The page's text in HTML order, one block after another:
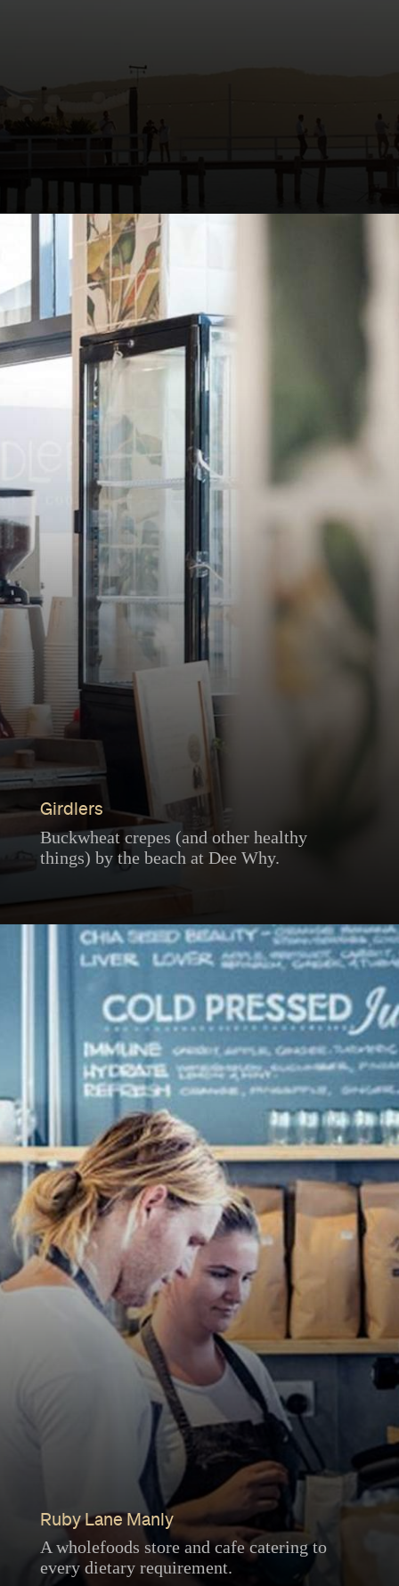
Girdlers
Buckwheat crepes (and other healthy
things) by the beach at Dee Why.
Ruby Lane Manly
A wholefoods store and cafe catering to
every dietary requirement.